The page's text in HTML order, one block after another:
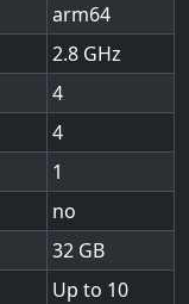
arm64
2.8
4
4
1
no
32
Up to 10